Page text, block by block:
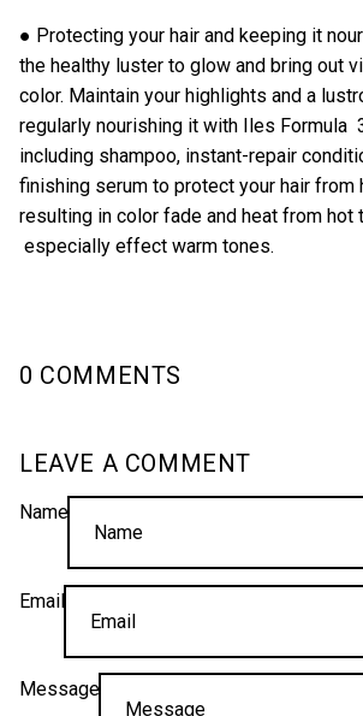
● Protecting your hair and keeping it
the healthy luster to glow and bring out
color. Maintain your highlights and a
regularly nourishing it with
Iles
including shampoo, instant-repair
finishing serum to protect your hair from
resulting in color fade and heat from hot
especially effect warm tones.
0 COMMENTS
LEAVE A COMMENT
Name
Email
Message